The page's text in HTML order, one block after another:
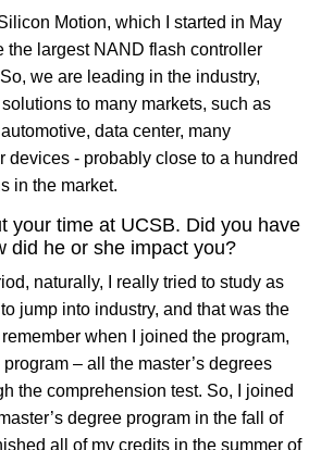
Motion, which I started in May
the largest NAND flash controller
we are leading in the industry,
to many markets, such as
data center, many
devices - probably close to a hundred
in the market.
your time at UCSB. Did you have
did he or she impact you?
naturally, I really tried to study as
jump into industry, and that was the
remember when I joined the program,
– all the master’s degrees
the comprehension test. So, I joined
degree program in the fall of
all of my credits in the summer of